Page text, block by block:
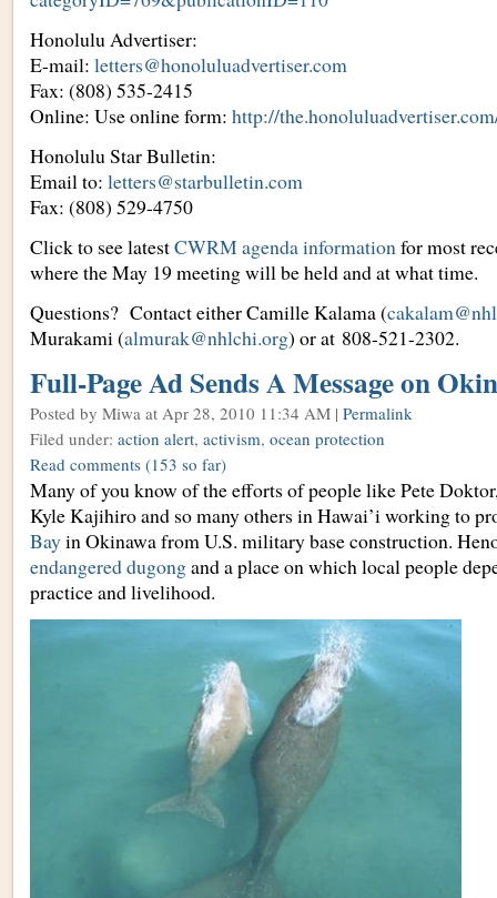
Honolulu Advertiser:
E-mail: letters@honoluluadvertiser.com
Fax: (808) 535-2415
Online: Use online form: http://
Honolulu Star Bulletin:
Email to: letters@starbulletin.com
Fax: (808) 529-4750
Click to see latestCWRM agenda information for most
where the May 19 meeting will be held and at what time.
Questions? Contact either Camille Kalama (
Murakami (almurak@nhlchi.org) or at 808-521-2302.
Full-Page Ad Sends A Message on
Posted by Miwa at Apr 28, 2010 11:34 AM | Permalink
Filed under: action alert, activism, ocean protection
Read comments (153 so far)
Many of you know of the efforts of people like Pete
Kyle Kajihiro and so many others in Hawai’i working to
Bayin Okinawa from U.S. military base construction.
endangered dugongand a place on which local people
practice and livelihood.